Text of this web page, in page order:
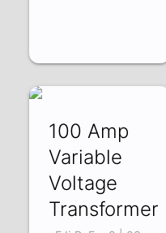
100 Amp
Variable
Voltage
Transformer